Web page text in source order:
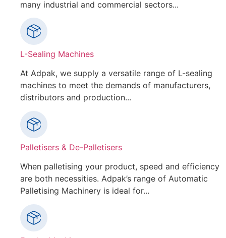
many industrial and commercial sectors...
L-Sealing Machines
At Adpak, we supply a versatile range of L-sealing
machines to meet the demands of manufacturers,
distributors and production...
Palletisers & De-Palletisers
When palletising your product, speed and efficiency
are both necessities. Adpak’s range of Automatic
Palletising Machinery is ideal for...